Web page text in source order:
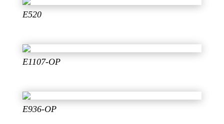
E520
E1107-OP
E936-OP